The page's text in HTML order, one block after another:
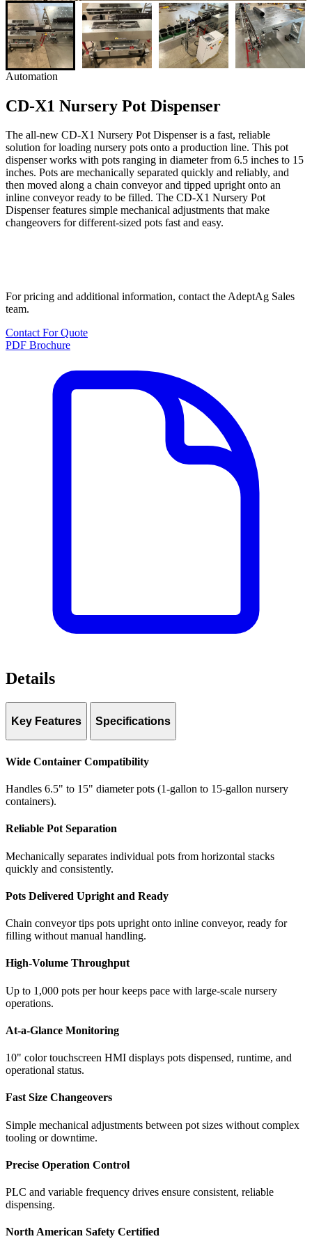
Automation
CD-X1 Nursery Pot Dispenser
The all-new CD-X1 Nursery Pot Dispenser is a fast, reliable
solution for loading nursery pots onto a production line. This pot
dispenser works with pots ranging in diameter from 6.5 inches to 15
inches. Pots are mechanically separated quickly and reliably, and
then moved along a chain conveyor and tipped upright onto an
inline conveyor ready to be filled. The CD-X1 Nursery Pot
Dispenser features simple mechanical adjustments that make
changeovers for different-sized pots fast and easy.
For pricing and additional information, contact the AdeptAg Sales
team.
Contact For Quote
PDF Brochure
Details
Key Features Specifications
Wide Container Compatibility
Handles 6.5" to 15" diameter pots (1-gallon to 15-gallon nursery
containers).
Reliable Pot Separation
Mechanically separates individual pots from horizontal stacks
quickly and consistently.
Pots Delivered Upright and Ready
Chain conveyor tips pots upright onto inline conveyor, ready for
filling without manual handling.
High-Volume Throughput
Up to 1,000 pots per hour keeps pace with large-scale nursery
operations.
At-a-Glance Monitoring
10" color touchscreen HMI displays pots dispensed, runtime, and
operational status.
Fast Size Changeovers
Simple mechanical adjustments between pot sizes without complex
tooling or downtime.
Precise Operation Control
PLC and variable frequency drives ensure consistent, reliable
dispensing.
North American Safety Certified
Throughput:Up to 1,000 pots/hour
Storage table:6’2″ × 7’6″ galvanized steel
Control:
PLC with variable speed chain conveyors and VFD
Interface:
Power:120 VAC or 230 VAC
Air: 80 PSI / 4 CFM